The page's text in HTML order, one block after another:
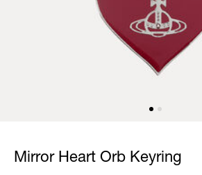
Mirror Heart Orb Keyring